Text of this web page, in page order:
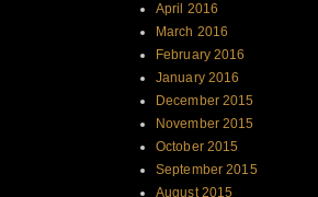
April 2016
March 2016
February 2016
January 2016
December 2015
November 2015
October 2015
September 2015
August 2015